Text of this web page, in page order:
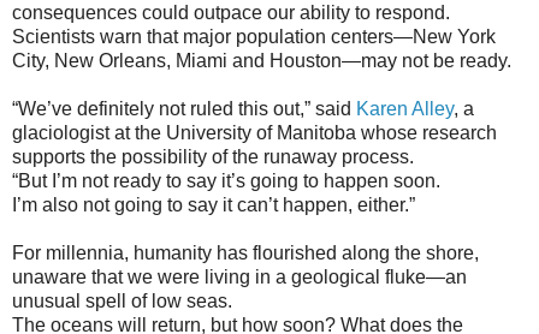
consequences could outpace our ability to respond.
Scientists warn that major population centers—New York
City, New Orleans, Miami and Houston—may not be ready.
“We’ve definitely not ruled this out,” said Karen Alley, a
glaciologist at the University of Manitoba whose research
supports the possibility of the runaway process.
“But I’m not ready to say it’s going to happen soon.
I’m also not going to say it can’t happen, either.”
For millennia, humanity has flourished along the shore,
unaware that we were living in a geological fluke—an
unusual spell of low seas.
The oceans will return, but how soon? What does the